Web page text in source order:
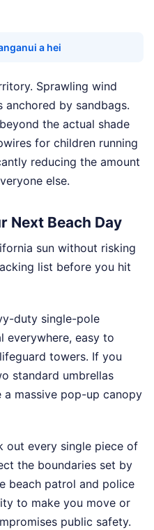
a hei
Sprawling wind
anchored by sandbags.
the actual shade
for children running
reducing the amount
else.
Next Beach Day
sun without risking
list before you hit
duty single-pole
everywhere, easy to
towers. If you
standard umbrellas
massive pop-up canopy
out every single piece of
the boundaries set by
beach patrol and police
to make you move or
public safety.